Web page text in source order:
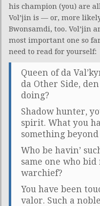
his champion (you) are
Vol’jin is — or, more
Bwonsamdi, too. Vol’jin
most important one so
need to read for yourself:
Queen of da
da Other Side,
doing?
Shadow hunter,
spirit. What you
something
Who be havin’
same one who bid
warchief?
You have been
valor. Such a